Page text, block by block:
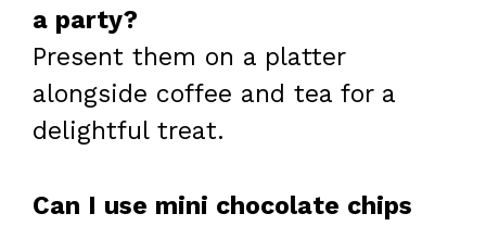
a party?
Present them on a platter
alongside coffee and tea for a
delightful treat.
Can I use mini chocolate chips